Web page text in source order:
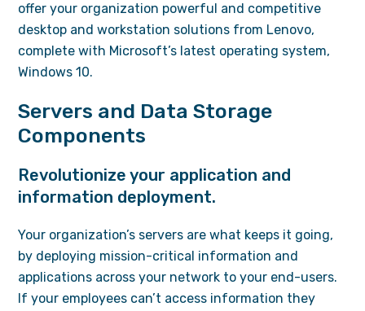
offer your organization powerful and competitive
desktop and workstation solutions from Lenovo,
complete with Microsoft’s latest operating system,
Windows 10.
Servers and Data Storage
Components
Revolutionize your application and
information deployment.
Your organization’s servers are what keeps it going,
by deploying mission-critical information and
applications across your network to your end-users.
If your employees can’t access information they